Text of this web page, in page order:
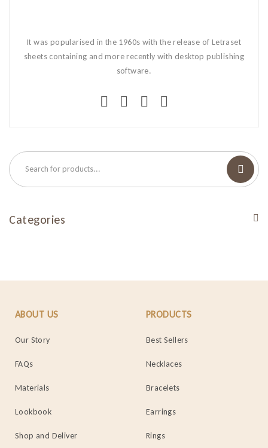
It was popularised in the 1960s with the release of Letraset
sheets containing and more recently with desktop publishing
software.
Categories
ABOUT US
Our Story
FAQs
Materials
Lookbook
Shop and Deliver
PRODUCTS
Best Sellers
Necklaces
Bracelets
Earrings
Rings